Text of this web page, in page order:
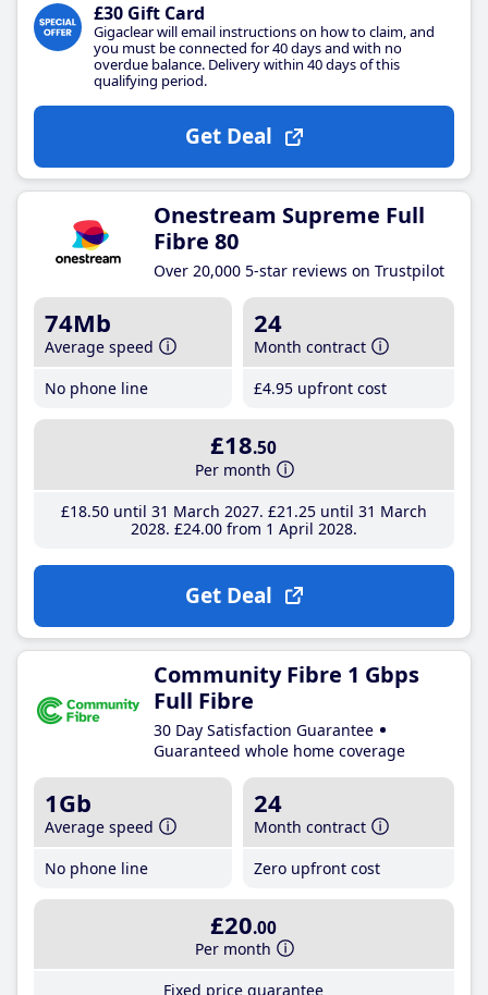
£30 Gift Card
Gigaclear will email instructions on how to claim, and
you must be connected for 40 days and with no
overdue balance. Delivery within 40 days of this
qualifying period.
Get Deal
Onestream Supreme Full
Fibre 80
Over 20,000 5-star reviews on Trustpilot
74Mb
Average speed
No phone line
24
Month contract
£4.95 upfront cost
£18.50
Per month
£18.50until 31 March 2027 £21 .25until 31 March
2028 £24.00from 1 April 2028
Get Deal
Community Fibre 1 Gbps
Full Fibre
30 Day Satisfaction Guarantee
Guaranteed whole home coverage
1Gb
Average speed
No phone line
24
Month contract
Zero upfront cost
£20.00
Per month
Fixed price guarantee